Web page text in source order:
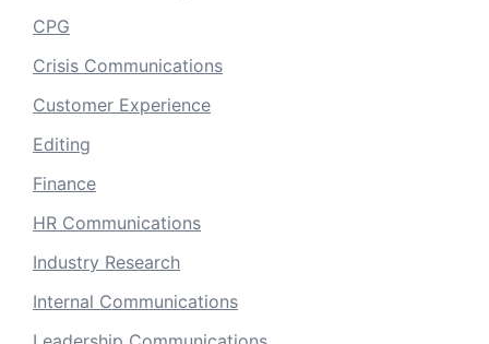
CPG
Crisis Communications
Customer Experience
Editing
Finance
HR Communications
Industry Research
Internal Communications